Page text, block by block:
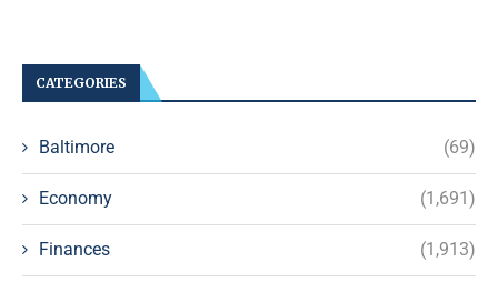
CATEGORIES
Baltimore (69)
Economy (1,691)
Finances (1,913)